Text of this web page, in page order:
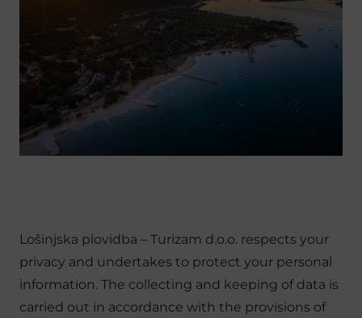
Lošinjska plovidba – Turizam d.o.o. respects your
privacy and undertakes to protect your personal
information. The collecting and keeping of data is
carried out in accordance with the provisions of